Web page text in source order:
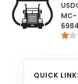
MC-
QUICK